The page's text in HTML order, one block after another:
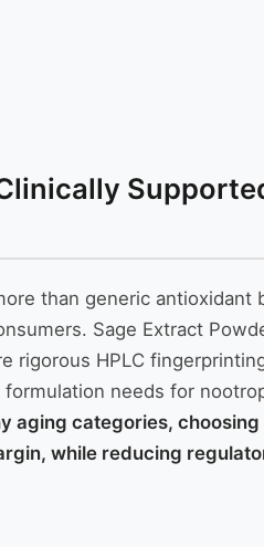
than generic
Sage Extract
rigorous HPLC
needs for
aging categories,
while reducing